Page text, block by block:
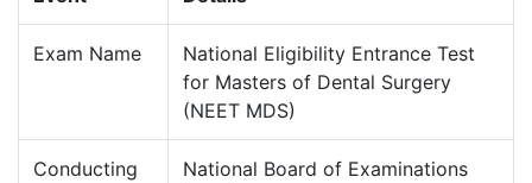
Exam Name
National Eligibility Entrance Test
for Masters of Dental Surgery
(NEET MDS)
Conducting
National Board of Examinations